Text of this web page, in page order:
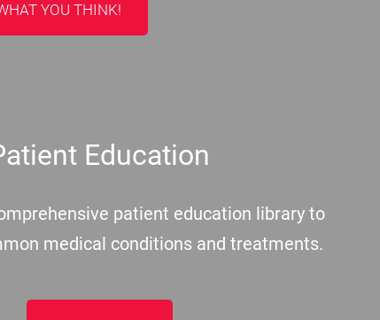
YOU THINK!
Education
patient education library to
medical conditions and treatments.